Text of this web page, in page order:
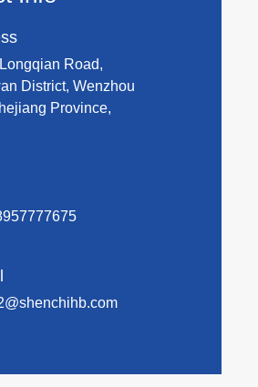
Road,
District, Wenzhou
Province,